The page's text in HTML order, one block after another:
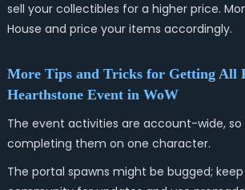
sell your collectibles for a higher price.
House and price your items accordingly.
More Tips and Tricks for Getting All
Hearthstone Event in WoW
The event activities are account-wide,
completing them on one character.
The portal spawns might be bugged;